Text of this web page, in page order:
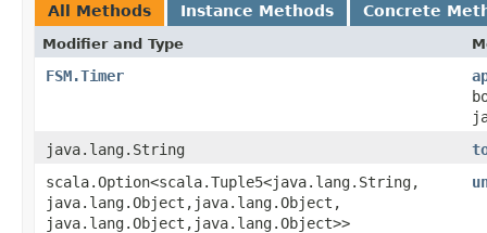
All Methods Instance Methods Concrete
Modifier and Type
FSM.Timer
java.lang.String
scala.Option<scala.Tuple5<java.lang.String,​
java.lang.Object,​java.lang.Object,​
java.lang.Object,​java.lang.Object>>